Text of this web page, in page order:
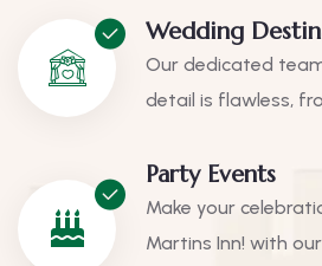
Wedding
Our dedicated
detail is flawless,
Party Events
Make your
Martins Inn! with